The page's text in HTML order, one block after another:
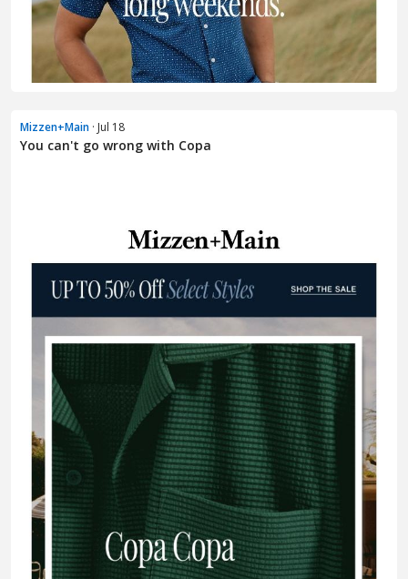
Mizzen+Main · Jul 18
You can't go wrong with Copa